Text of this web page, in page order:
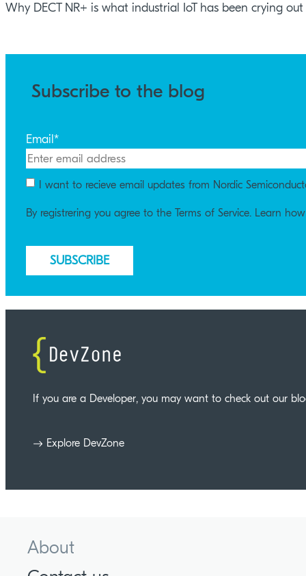
Why DECT NR+ is what industrial IoT has been crying
Subscribe to the blog
Email *
I want to recieve email updates from Nordic
By registrering you agree to the Terms of Service. Learn
If you are a Developer, you may want to check out our
Explore DevZone
About